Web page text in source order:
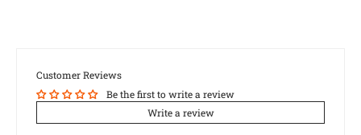
Customer Reviews
Be the first to write a review
Write a review